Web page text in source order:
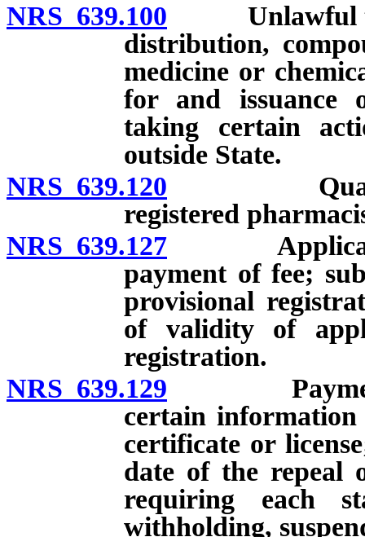
NRS 639.100 Unlawful to
distribution,
medicine or
for and issuance
taking certain
outside State.
NRS 639.120
registered
NRS 639.127 Application
payment of fee;
provisional
of validity of
registration.
NRS 639.129 Payment of
certain
certificate or
date of the repeal
requiring each
withholding,